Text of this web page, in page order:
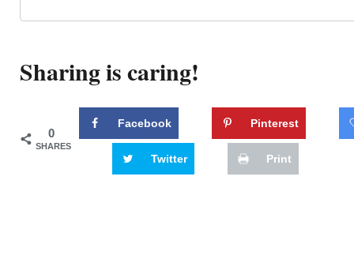
Sharing is caring!
0
SHARES
Facebook Pinterest
Twitter Print